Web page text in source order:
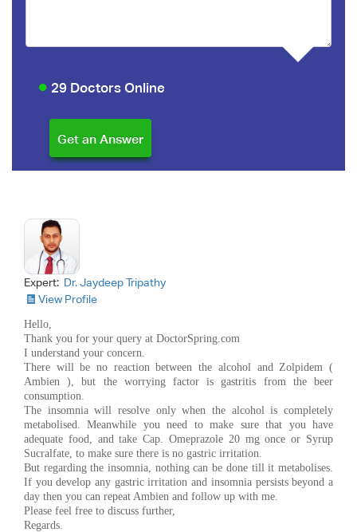
29 Doctors Online
Expert: Dr. Jaydeep Tripathy
View Profile
Hello,
Thank you for your query at DoctorSpring.com
I understand your concern.
There will be no reaction between the alcohol and Zolpidem (
Ambien ), but the worrying factor is gastritis from the beer
consumption.
The insomnia will resolve only when the alcohol is completely
metabolised. Meanwhile you need to make sure that you have
adequate food, and take Cap. Omeprazole 20 mg once or Syrup
Sucralfate, to make sure there is no gastric irritation.
But regarding the insomnia, nothing can be done till it metabolises.
If you develop any gastric irritation and insomnia persists beyond a
day then you can repeat Ambien and follow up with me.
Please feel free to discuss further,
Regards.